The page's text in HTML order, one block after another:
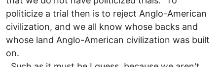
politicize a trial then is to reject Anglo-American
civilization, and we all know whose backs and
whose land Anglo-American civilization was built
on.